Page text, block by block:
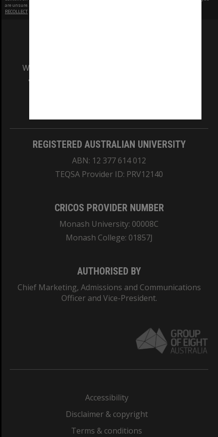
are unsure.
RECOLLECT
We acknowledge and pay respects to the Elders
and Traditional Owners of the land on which
REGISTERED AUSTRALIAN UNIVERSITY
ABN: 12 377 614 012
TEQSA Provider ID: PRV12140
CRICOS PROVIDER NUMBER
Monash University: 00008C
Monash College: 01857J
AUTHORISED BY
Chief Marketing, Admissions and Communications
Officer and Vice-President.
Accessibility
Disclaimer & copyright
Terms & conditions